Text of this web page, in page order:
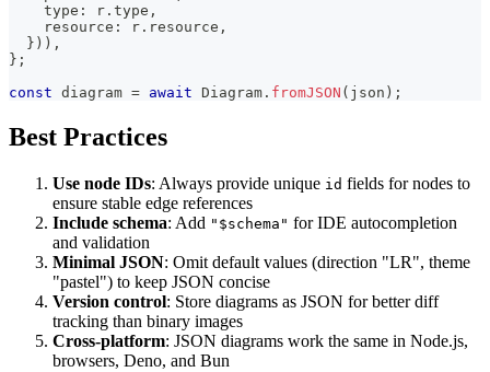
    type
: r . type ,
    resource
: r . resource ,
} ) ) ,
} ;
const diagram = await Diagram . fromJSON ( json ) ;
Best Practices
Use node IDs: Always provide unique id fields for nodes to
ensure stable edge references
Include schema: Add "$schema" for IDE autocompletion
and validation
Minimal JSON: Omit default values (direction "LR", theme
"pastel") to keep JSON concise
Version control: Store diagrams as JSON for better diff
tracking than binary images
Cross-platform: JSON diagrams work the same in Node.js,
browsers, Deno, and Bun